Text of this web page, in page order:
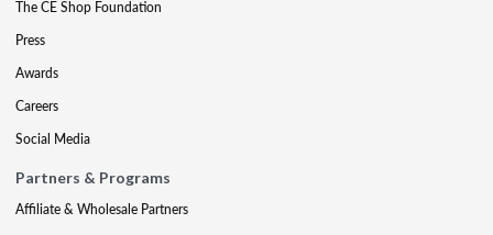
The CE Shop Foundation
Press
Awards
Careers
Social Media
Partners & Programs
Affiliate & Wholesale Partners